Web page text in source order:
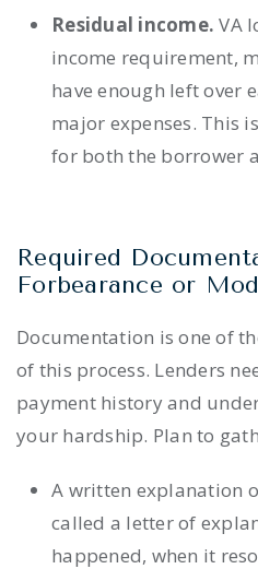
Residual income.VA
income requirement,
have enough left over
major expenses. This
for both the borrower
Required
Forbearance or
Documentation is one of
of this process. Lenders
payment history and
your hardship. Plan to
A written explanation
called a letter of
happened, when it